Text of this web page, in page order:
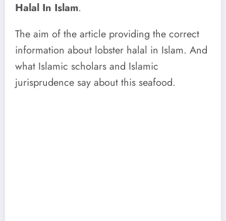
Halal In Islam.
The aim of the article providing the correct
information about lobster halal in Islam. And
what Islamic scholars and Islamic
jurisprudence say about this seafood.